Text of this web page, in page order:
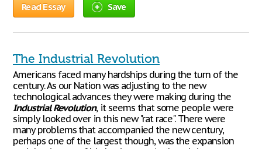
Read Essay Save
The Industrial Revolution
Americans faced many hardships during the turn of the
century. As our Nation was adjusting to the new
technological advances they were making during the
Industrial Revolution, it seems that some people were
simply looked over in this new "rat race". There were
many problems that accompanied the new century,
perhaps one of the largest though, was the expansion